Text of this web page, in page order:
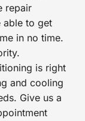
repair
able to get
in no time.
is right
and cooling
Give us a